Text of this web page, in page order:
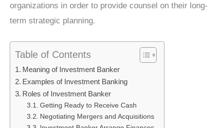
organizations in order to provide counsel on their long-
term strategic planning.
Table of Contents
Meaning of Investment Banker
Examples of Investment Banking
Roles of Investment Banker
Getting Ready to Receive Cash
Negotiating Mergers and Acquisitions